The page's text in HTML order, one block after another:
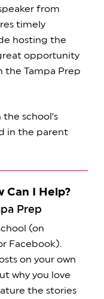
from
timely
hosting the
opportunity
the Tampa Prep
school’s
in the parent
Can I Help?
Prep
(on
Facebook).
on your own
why you love
the stories